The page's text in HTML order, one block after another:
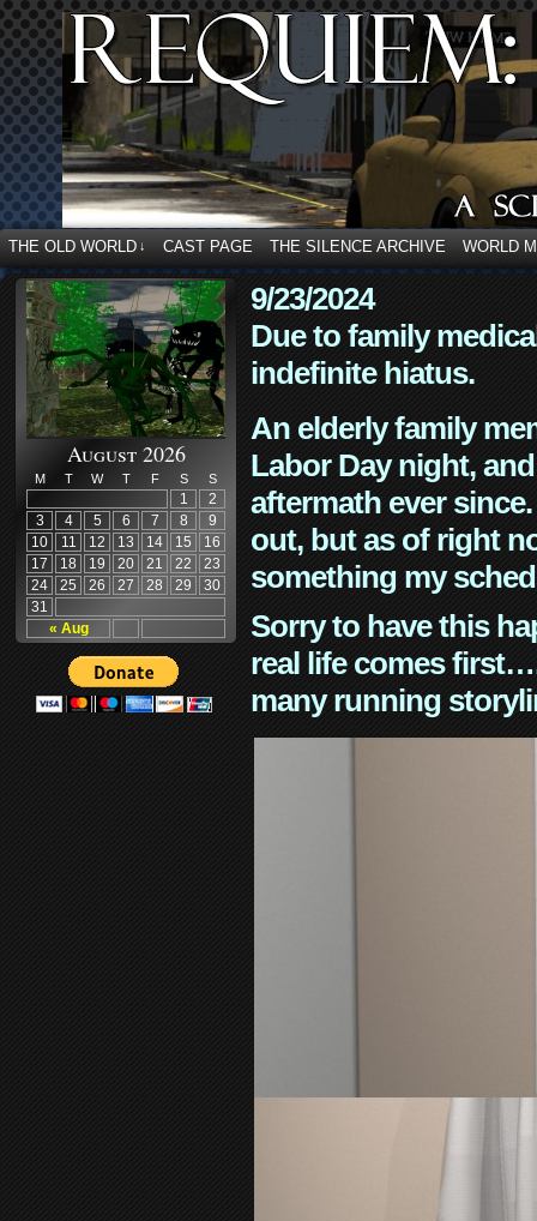
THE OLD WORLD ↓ CAST PAGE THE SILENCE ARCHIVE WORLD
August 2026
M T W T F S S
« Aug
1
2
3
4 5 6 7 8
9
10
11 12 13 14 15
16
17
18 19 20 21 22
23
24
25 26 27 28 29
30
31
9/23/2024
Due to family
indefinite hiatus.
An elderly family
Labor Day night,
aftermath ever
out, but as of right
something my
Sorry to have this
real life comes
many running